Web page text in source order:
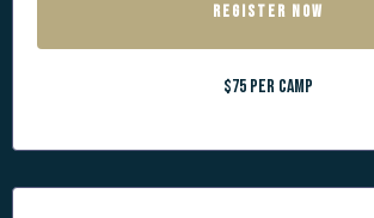
REGISTER NOW
$75 per camp